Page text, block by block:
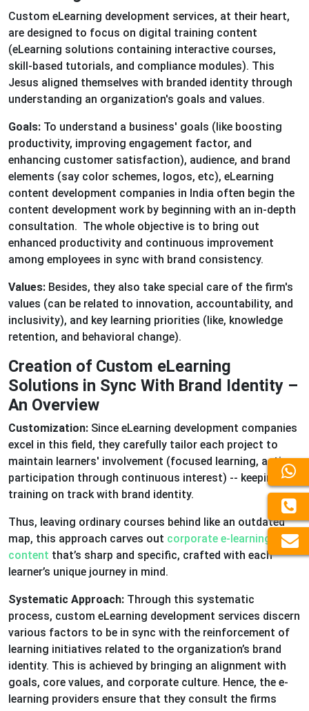
Custom eLearning development services, at their heart,
are designed to focus on digital training content
(eLearning solutions containing interactive courses,
skill-based tutorials, and compliance modules). This
Jesus aligned themselves with branded identity through
understanding an organization's goals and values.
Goals: To understand a business' goals (like boosting
productivity, improving engagement factor, and
enhancing customer satisfaction), audience, and brand
elements (say color schemes, logos, etc), eLearning
content development companies in India often begin the
content development work by beginning with an in-depth
consultation. The whole objective is to bring out
enhanced productivity and continuous improvement
among employees in sync with brand consistency.
Values: Besides, they also take special care of the firm's
values (can be related to innovation, accountability, and
inclusivity), and key learning priorities (like, knowledge
retention, and behavioral change).
Creation of Custom eLearning
Solutions in Sync With Brand Identity –
An Overview
Customization: Since eLearning development companies
excel in this field, they carefully tailor each project to
maintain learners' involvement (focused learning, active
participation through continuous interest) -- keeping
training on track with brand identity.
Thus, leaving ordinary courses behind like an outdated
map, this approach carves out corporate e-learning
content that’s sharp and specific, crafted with each
learner’s unique journey in mind.
Systematic Approach: Through this systematic
process, custom eLearning development services discern
various factors to be in sync with the reinforcement of
learning initiatives related to the organization’s brand
identity. This is achieved by bringing an alignment with
goals, core values, and corporate culture. Hence, the e-
learning providers ensure that they consult the firms